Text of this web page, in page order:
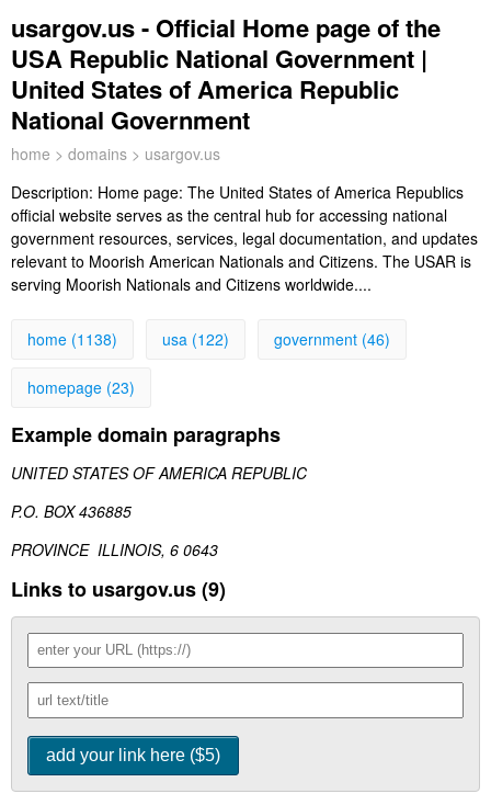
usargov.us - Official Home page of the
USA Republic National Government |
United States of America Republic
National Government
home > domains > usargov.us
Description: Home page: The United States of America Republics
official website serves as the central hub for accessing national
government resources, services, legal documentation, and updates
relevant to Moorish American Nationals and Citizens. The USAR is
serving Moorish Nationals and Citizens worldwide....
home (1138) usa (122) government (46)
homepage (23)
Example domain paragraphs
UNITED STATES OF AMERICA REPUBLIC
P.O. BOX 436885
PROVINCE ILLINOIS, 6 0643
Links to usargov.us (9)